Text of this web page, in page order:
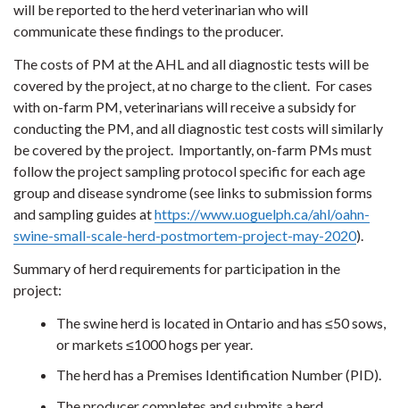
will be reported to the herd veterinarian who will
communicate these findings to the producer.
The costs of PM at the AHL and all diagnostic tests will be
covered by the project, at no charge to the client. For cases
with on-farm PM, veterinarians will receive a subsidy for
conducting the PM, and all diagnostic test costs will similarly
be covered by the project. Importantly, on-farm PMs must
follow the project sampling protocol specific for each age
group and disease syndrome (see links to submission forms
and sampling guides athttps://www.uoguelph.ca/ahl/oahn-
swine-small-scale-herd-postmortem-project-may-2020).
Summary of herd requirements for participation in the
project:
The swine herd is located in Ontario and has ≤50 sows,
or markets ≤1000 hogs per year.
The herd has a Premises Identification Number (PID).